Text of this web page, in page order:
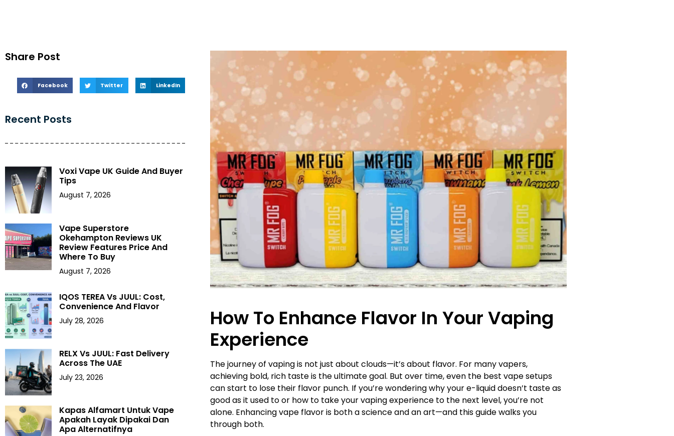
Share Post
Facebook Twitter LinkedIn
Recent Posts
Voxi Vape UK Guide And Buyer
Tips
August 7, 2026
Vape Superstore
Okehampton Reviews UK
Review Features Price And
Where To Buy
August 7, 2026
IQOS TEREA Vs JUUL: Cost,
Convenience And Flavor
July 28, 2026
RELX Vs JUUL: Fast Delivery
Across The UAE
July 23, 2026
Kapas Alfamart Untuk Vape
Apakah Layak Dipakai Dan
Apa Alternatifnya
How To Enhance Flavor In Your Vaping
Experience
The journey of vaping is not just about clouds—it’s about flavor. For many vapers,
achieving bold, rich taste is the ultimate goal. But over time, even the best vape setups
can start to lose their flavor punch. If you’re wondering why your e-liquid doesn’t taste as
good as it used to or how to take your vaping experience to the next level, you’re not
alone. Enhancing vape flavor is both a science and an art—and this guide walks you
through both.